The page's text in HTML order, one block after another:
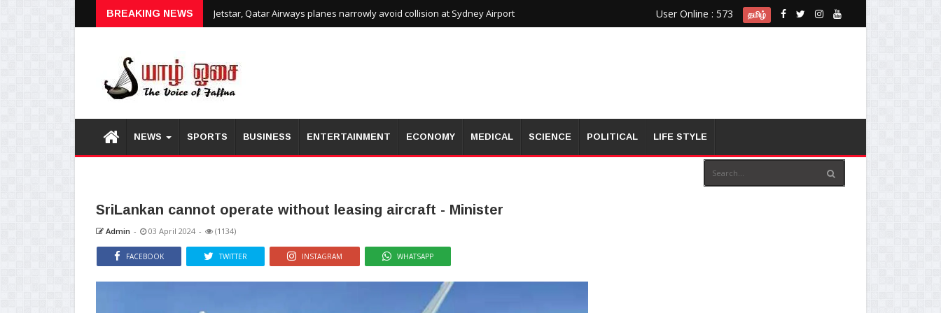
BREAKING NEWS Jetstar, Qatar Airways planes narrowly avoid collision at Sydney Airport User Online : 573 தமிழ்
NEWS SPORTS BUSINESS ENTERTAINMENT ECONOMY MEDICAL SCIENCE POLITICAL LIFE STYLE
SriLankan cannot operate without leasing aircraft - Minister
Admin - 03 April 2024 - (1134)
FACEBOOK TWITTER INSTAGRAM WHATSAPP